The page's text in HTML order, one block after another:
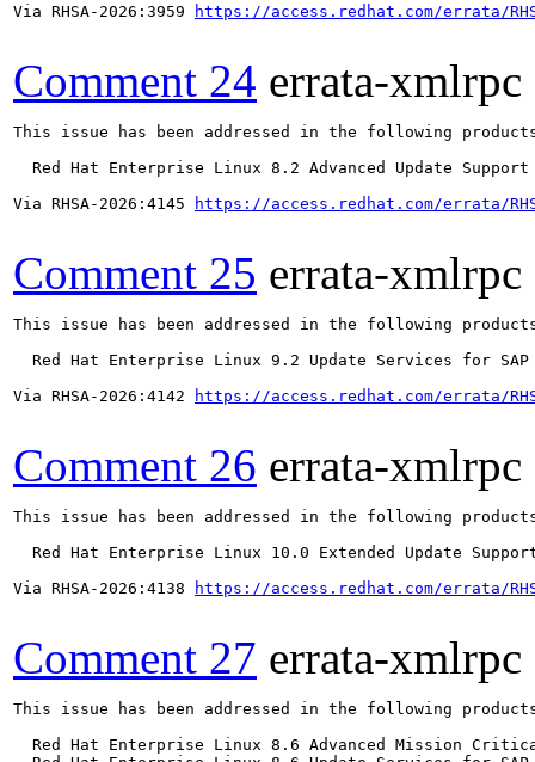
Via RHSA-2026:3959
https://access.redhat.com/errata/
Comment 24 errata-xmlrpc
This issue has been addressed in the following
  Red Hat Enterprise Linux 8.2 Advanced Update Support
Via RHSA-2026:4145
https://access.redhat.com/errata/
Comment 25 errata-xmlrpc
This issue has been addressed in the following
Red Hat Enterprise Linux 9.2 Update Services for SAP
Via RHSA-2026:4142
https://access.redhat.com/errata/
Comment 26 errata-xmlrpc
This issue has been addressed in the following
Red Hat Enterprise Linux 10.0 Extended Update
Via RHSA-2026:4138
https://access.redhat.com/errata/
Comment 27 errata-xmlrpc
This issue has been addressed in the following
Red Hat Enterprise Linux 8.6 Advanced Mission